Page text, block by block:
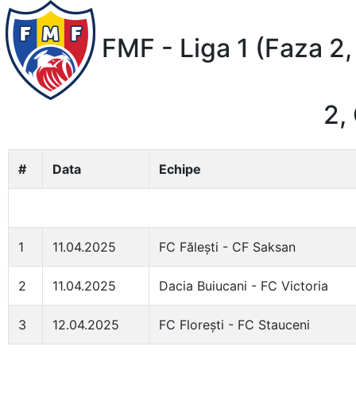
FMF - Liga 1 (Faza
2,
# Data Echipe
1 11.04.2025 FC Fălești - CF Saksan
2 11.04.2025 Dacia Buiucani - FC Victoria
3 12.04.2025 FC Florești - FC Stauceni